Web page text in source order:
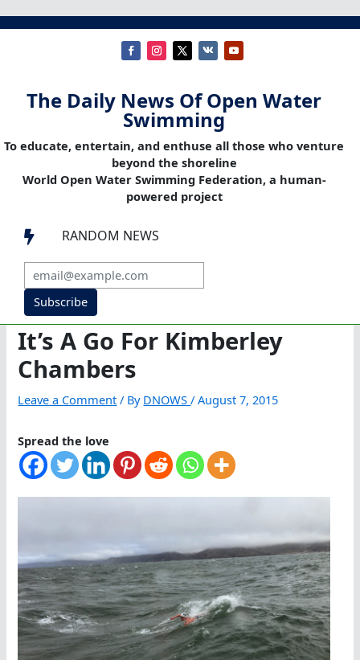
The Daily News Of Open Water
Swimming
To educate, entertain, and enthuse all those who venture
beyond the shoreline
World Open Water Swimming Federation, a human-
powered project
 RANDOM NEWS
Subscribe
It’s A Go For Kimberley
Chambers
Leave a Comment / By DNOWS/August 7, 2015
Spread the love